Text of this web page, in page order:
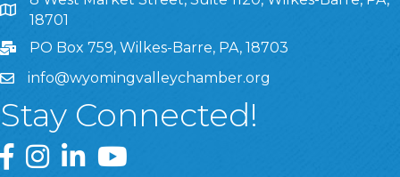
8 West Market Street, Suite 1120, Wilkes-Barre, PA,
18701
PO Box 759, Wilkes-Barre, PA, 18703
info@wyomingvalleychamber.org
Stay Connected!
Greater Wyoming Valley Chamber Facebook Page
Greater Wyoming Valley Chamber Instagram Page
Greater Wyoming Valley Chamber Linked In
Greater Wyoming Valley Chamber